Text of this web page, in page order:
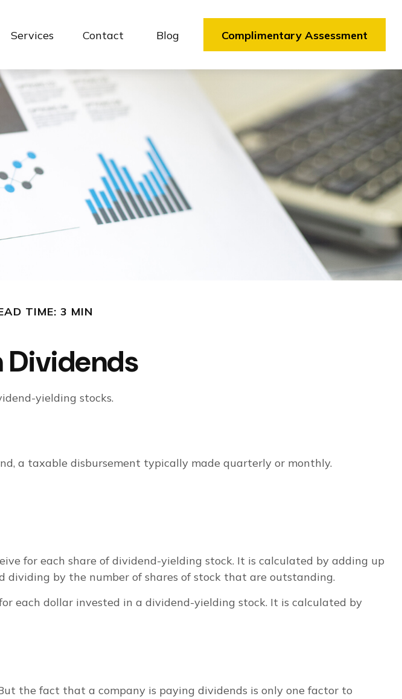
Services Contact Blog Complimentary Assessment
TIME: 3 MIN
Dividends
yielding stocks.
a taxable disbursement typically made quarterly or monthly.
for each share of dividend-yielding stock. It is calculated by adding up
by the number of shares of stock that are outstanding.
each dollar invested in a dividend-yielding stock. It is calculated by
the fact that a company is paying dividends is only one factor to